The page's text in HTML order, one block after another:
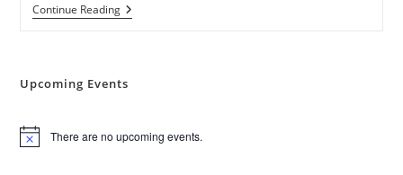
Continue ReadingQueen
Perch
Upcoming Events
N
There are no upcoming events.